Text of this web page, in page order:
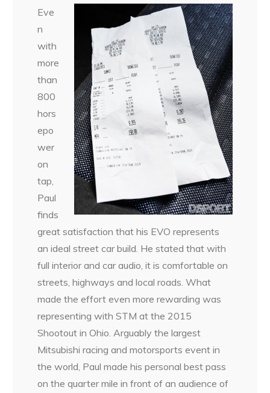
Eve
n
with
more
than
800
hors
epo
wer
on
tap,
Paul
finds
great satisfaction that his EVO represents
an ideal street car build. He stated that with
full interior and car audio, it is comfortable on
streets, highways and local roads. What
made the effort even more rewarding was
representing with STM at the 2015
Shootout in Ohio. Arguably the largest
Mitsubishi racing and motorsports event in
the world, Paul made his personal best pass
on the quarter mile in front of an audience of